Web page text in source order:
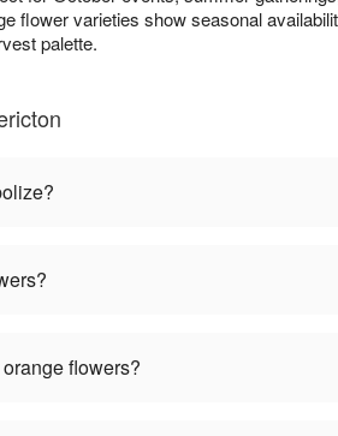
flower varieties show seasonal
palette.
flowers?